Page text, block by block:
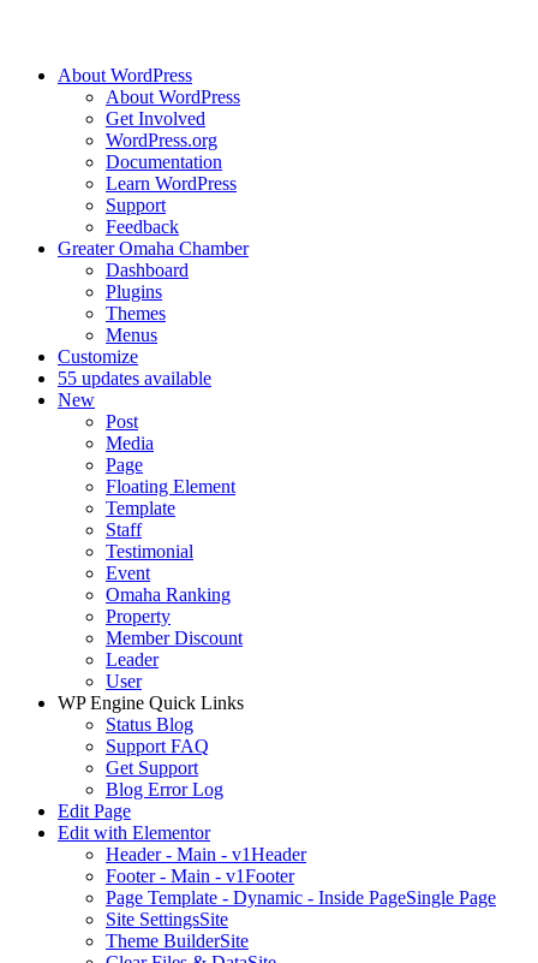
About WordPress
About WordPress
Get Involved
WordPress.org
Documentation
Learn WordPress
Support
Feedback
Greater Omaha Chamber
Dashboard
Plugins
Themes
Menus
Customize
55 updates available
New
Post
Media
Page
Floating Element
Template
Staff
Testimonial
Event
Omaha Ranking
Property
Member Discount
Leader
User
WP Engine Quick Links
Status Blog
Support FAQ
Get Support
Blog Error Log
Edit Page
Edit with Elementor
Header - Main - v1Header
Footer - Main - v1Footer
Page Template - Dynamic - Inside PageSingle Page
Site SettingsSite
Theme BuilderSite